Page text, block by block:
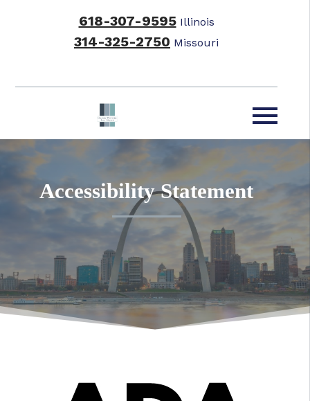
618-307-9595Illinois
314-325-2750 Missouri
Accessibility Statement